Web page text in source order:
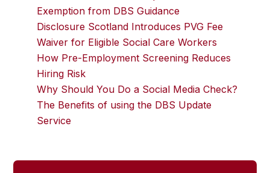
Exemption from DBS Guidance
Disclosure Scotland Introduces PVG Fee
Waiver for Eligible Social Care Workers
How Pre-Employment Screening Reduces
Hiring Risk
Why Should You Do a Social Media Check?
The Benefits of using the DBS Update
Service